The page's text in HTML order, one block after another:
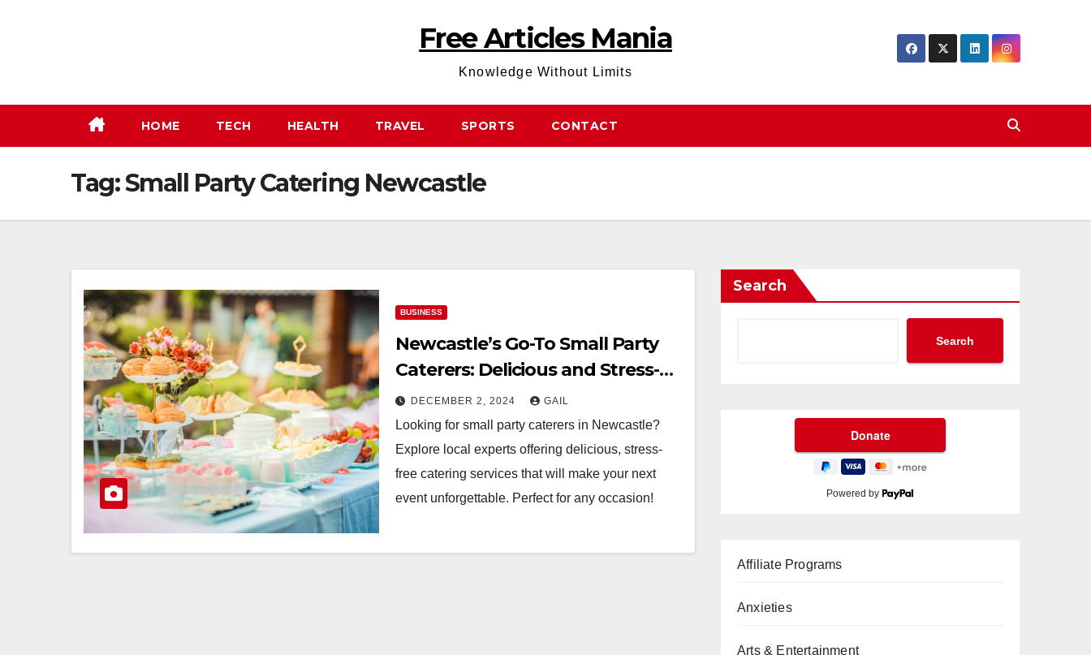
Free Articles Mania
Knowledge Without Limits
HOME TECH HEALTH TRAVEL SPORTS CONTACT
Tag:Small Party Catering Newcastle
BUSINESS
Newcastle’s Go-To Small Party
Caterers: Delicious and Stress-
FreeDECEMBER 2, 2024 GAIL
Looking for small party caterers in Newcastle?
Explore local experts offering delicious, stress-
free catering services that will make your next
event unforgettable. Perfect for any occasion!
Search
Search
Powered by
Affiliate Programs
Anxieties
Arts & Entertainment